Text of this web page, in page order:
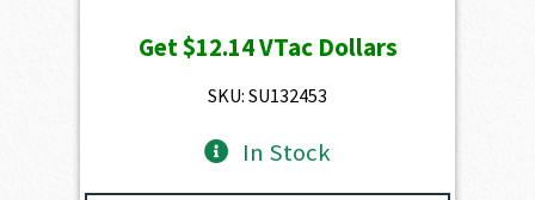
Get$12.14VTac Dollars
SKU: SU132453
In Stock